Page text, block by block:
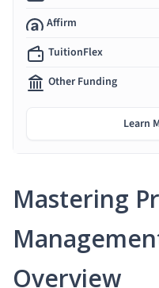
Mastering
Overview
Affirm
TuitionFlex
Other Funding
Learn